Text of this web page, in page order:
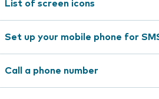
List of screen icons
Set up your mobile phone for
Call a phone number